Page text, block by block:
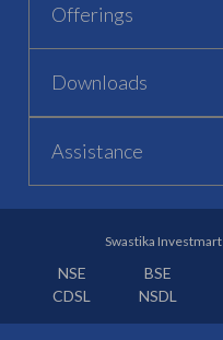
Offerings
Downloads
Assistance
Swastika
NSE BSE
CDSL
NSDL